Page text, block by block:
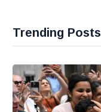
Trending Posts